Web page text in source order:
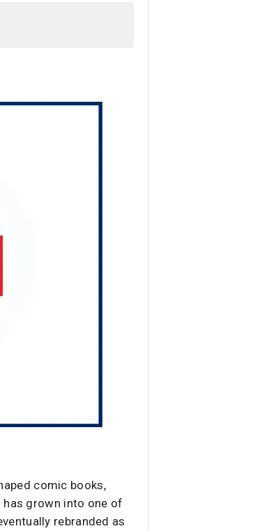
comic books,
grown into one of
rebranded as